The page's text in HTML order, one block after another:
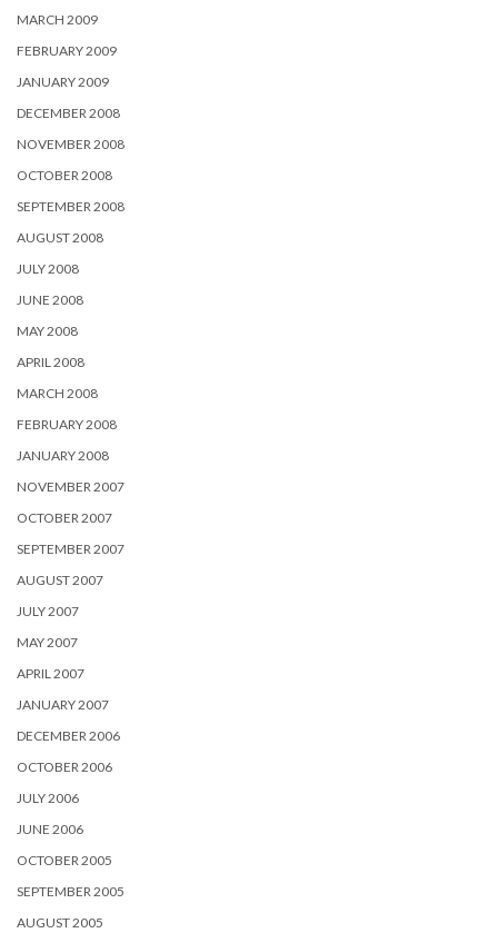
MARCH 2009
FEBRUARY 2009
JANUARY 2009
DECEMBER 2008
NOVEMBER 2008
OCTOBER 2008
SEPTEMBER 2008
AUGUST 2008
JULY 2008
JUNE 2008
MAY 2008
APRIL 2008
MARCH 2008
FEBRUARY 2008
JANUARY 2008
NOVEMBER 2007
OCTOBER 2007
SEPTEMBER 2007
AUGUST 2007
JULY 2007
MAY 2007
APRIL 2007
JANUARY 2007
DECEMBER 2006
OCTOBER 2006
JULY 2006
JUNE 2006
OCTOBER 2005
SEPTEMBER 2005
AUGUST 2005